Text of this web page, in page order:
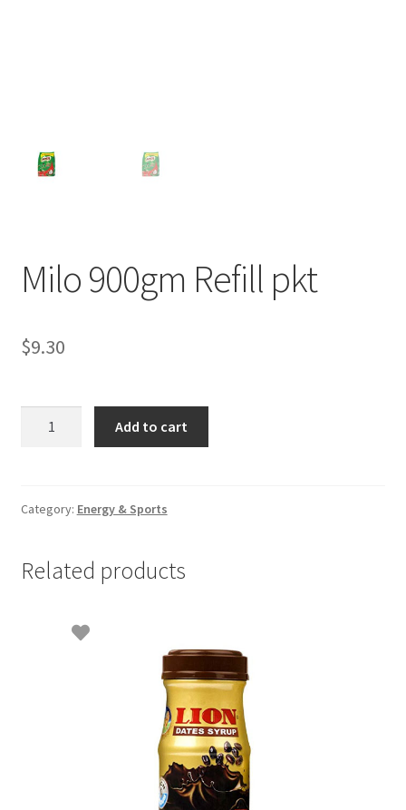
Milo 900gm Refill pkt
$9.30
quantity
Add to cart
Category: Energy & Sports
Related products